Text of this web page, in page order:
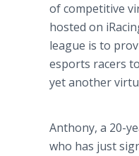
of competitive
hosted on
league is to
esports racers
yet another
Anthony, a 20-
who has just